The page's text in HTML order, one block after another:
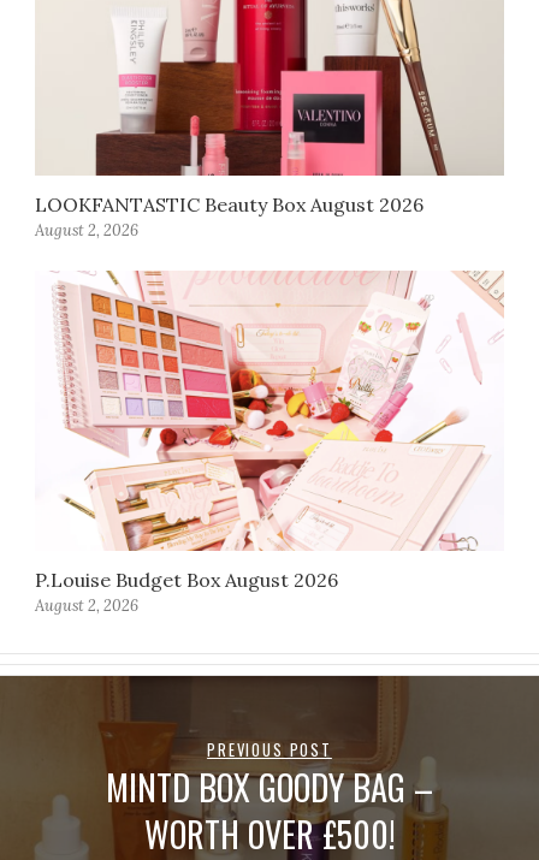
LOOKFANTASTIC Beauty Box August 2026
August 2, 2026
P.Louise Budget Box August 2026
August 2, 2026
PREVIOUS POST
MINTD BOX GOODY BAG –
WORTH OVER £500!